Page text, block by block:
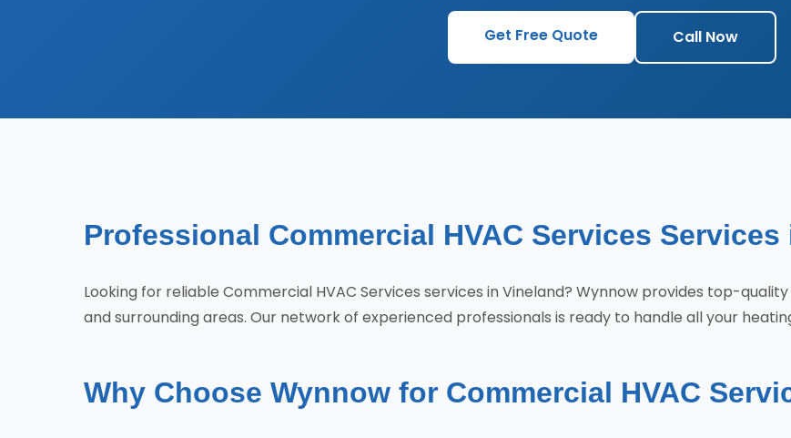
Get Free Quote Call Now
Professional Commercial HVAC Services Services
Looking for reliable Commercial HVAC Services services in Vineland? Wynnow provides top-
and surrounding areas. Our network of experienced professionals is ready to handle all your
Why Choose Wynnow for Commercial HVAC